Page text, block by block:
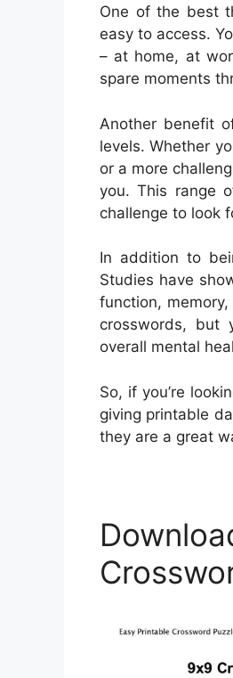
One of the best
easy to access.
– at home, at
spare moments
Another benefit
levels. Whether
or a more
you. This range
challenge to look
In addition to
Studies have
function,
crosswords, but
overall mental
So, if you’re
giving printable
they are a great